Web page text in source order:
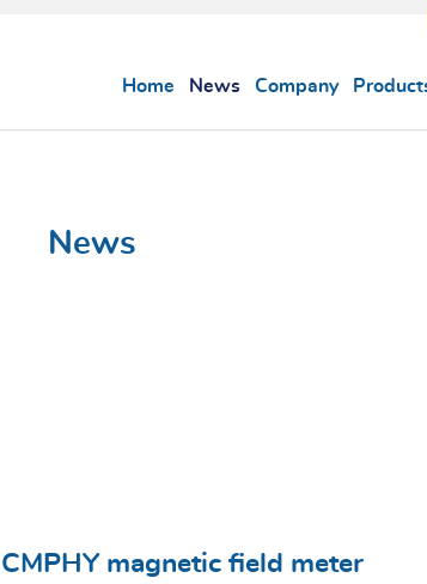
Home News Company
News
CMPHY magnetic field meter